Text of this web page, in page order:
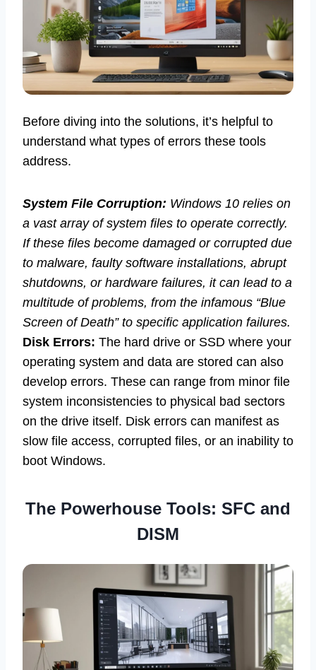
Before diving into the solutions, it’s helpful to
understand what types of errors these tools
address.
System File Corruption: Windows 10 relies on
a vast array of system files to operate correctly.
If these files become damaged or corrupted due
to malware, faulty software installations, abrupt
shutdowns, or hardware failures, it can lead to a
multitude of problems, from the infamous “Blue
Screen of Death” to specific application failures.
Disk Errors: The hard drive or SSD where your
operating system and data are stored can also
develop errors. These can range from minor file
system inconsistencies to physical bad sectors
on the drive itself. Disk errors can manifest as
slow file access, corrupted files, or an inability to
boot Windows.
The Powerhouse Tools: SFC and
DISM